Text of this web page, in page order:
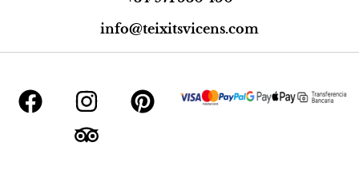
info@teixitsvicens.com